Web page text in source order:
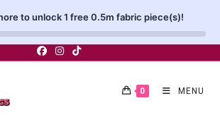
to unlock 1 free 0.5m fabric piece(s)!
0 MENU